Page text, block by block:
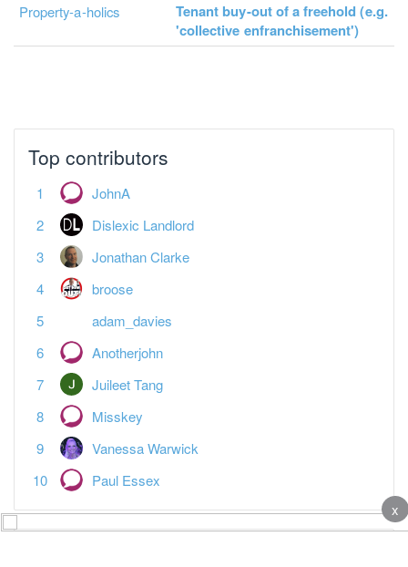
Property-a-holics
Tenant buy-out of a freehold (e.g.
'collective enfranchisement')
Top contributors
JohnA
Dislexic Landlord
Jonathan Clarke
broose
adam_davies
Anotherjohn
Juileet Tang
Misskey
Vanessa Warwick
Paul Essex
x